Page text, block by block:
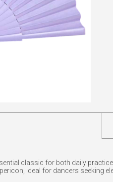
classic for both daily
ideal for dancers seeking